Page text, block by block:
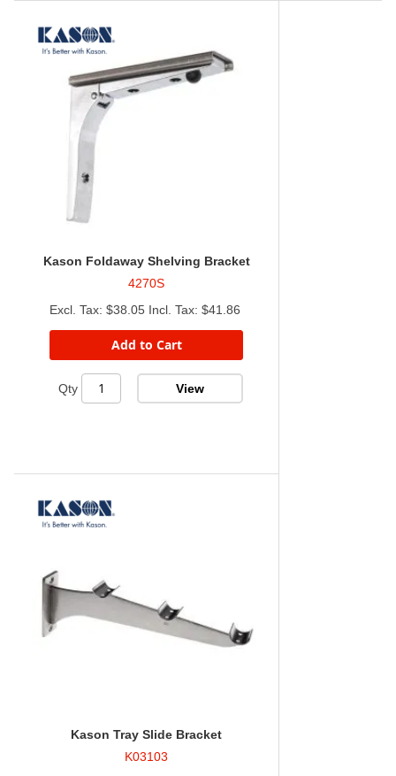
Kason Foldaway Shelving Bracket
4270S
$38.05
$41.86
Add to Cart
Qty View
Kason Tray Slide Bracket
K03103